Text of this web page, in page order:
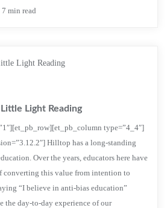
7 min read
Light Reading
type=”4_4″]
Hilltop has a long-standing
Over the years, educators here have
converting this value from intention to
“I believe in anti-bias education”
the day-to-day experience of our